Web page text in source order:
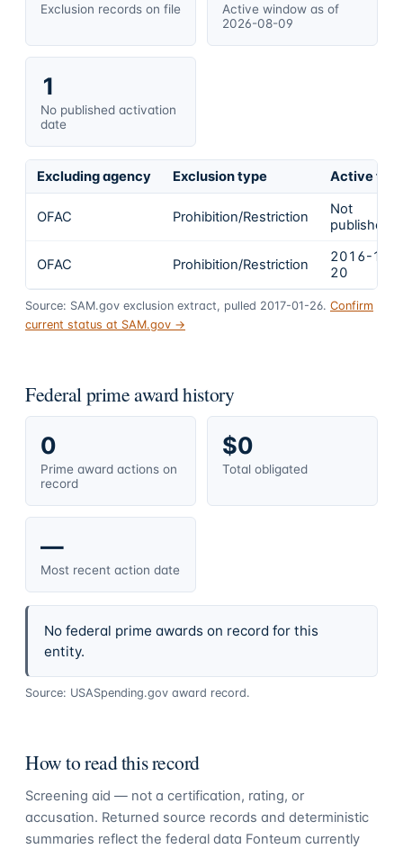
Exclusion records on file
Active window as of
2026-08-09
1
No published activation
date
Excluding agency Exclusion type Active
OFAC Prohibition/Restriction
Not
published
OFAC Prohibition/Restriction
2016-12-
20
Source: SAM.gov exclusion extract, pulled 2017-01-26. Confirm
current status at SAM.gov →
Federal prime award history
0
Prime award actions on
record
$0
Total obligated
—
Most recent action date
No federal prime awards on record for this
entity.
Source: USASpending.gov award record.
How to read this record
Screening aid — not a certification, rating, or
accusation. Returned source records and deterministic
summaries reflect the federal data Fonteum currently